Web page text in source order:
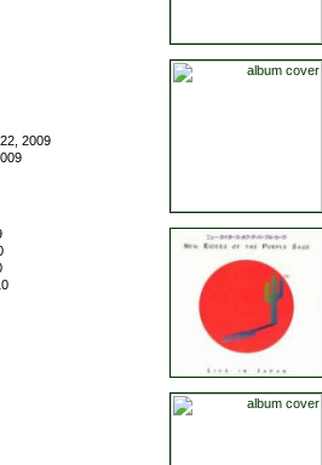
2009